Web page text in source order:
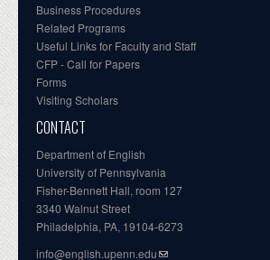
Business Procedures
Related Programs
Useful Links for Faculty and Staff
CFP - Call for Papers
Forms
Visiting Scholars
CONTACT
Department of English
University of Pennsylvania
Fisher-Bennett Hall, room 127
3340 Walnut Street
Philadelphia, PA, 19104-6273
info@english.upenn.edu